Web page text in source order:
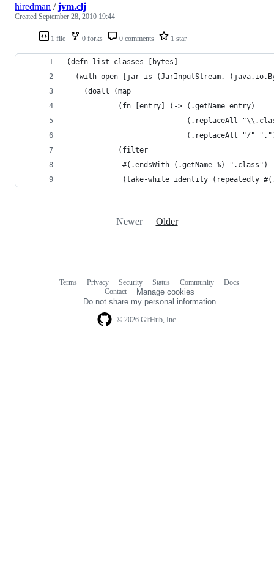
1 file 0 forks 0 comments 1 star
hiredman /jvm.clj
Created September 28, 2010 19:44
(defn list-classes [bytes]
(with-open [jar-is (JarInputStream.
    (doall (map
            (fn [entry] (-> (.getName entry)
(.replaceAll
(.replaceAll "/"
            (filter
             #(.endsWith (.getName %) ".class")
(take-while identity (repeatedly
Newer Older
© 2026 GitHub, Inc.
Terms Privacy Security Status Community
Docs
Contact
Manage cookies
Do not share my personal information